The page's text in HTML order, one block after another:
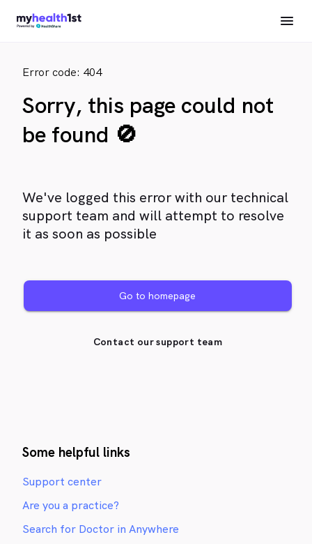
Error code: 404
Sorry, this page could not
be found 🚫
We've logged this error with our technical
support team and will attempt to resolve
it as soon as possible
Go to homepage
Contact our support team
Some helpful links
Support center
Are you a practice?
Search for Doctor in Anywhere